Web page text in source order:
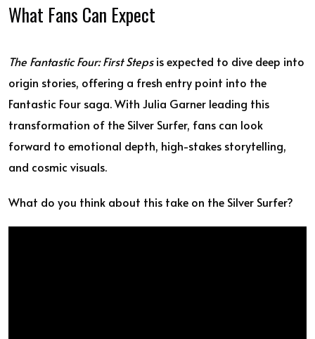
What Fans Can Expect
The Fantastic Four: First Stepsis expected to dive deep into
origin stories, offering a fresh entry point into the
Fantastic Four saga. With Julia Garner leading this
transformation of the Silver Surfer, fans can look
forward to emotional depth, high-stakes storytelling,
and cosmic visuals.
What do you think about this take on the Silver Surfer?